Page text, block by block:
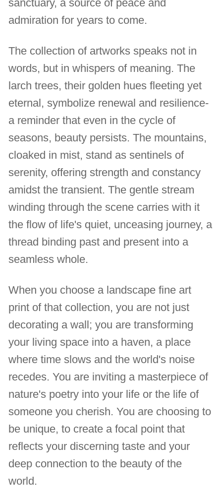
sanctuary, a source of peace and
admiration for years to come.
The collection of artworks speaks not in
words, but in whispers of meaning. The
larch trees, their golden hues fleeting yet
eternal, symbolize renewal and resilience-
a reminder that even in the cycle of
seasons, beauty persists. The mountains,
cloaked in mist, stand as sentinels of
serenity, offering strength and constancy
amidst the transient. The gentle stream
winding through the scene carries with it
the flow of life's quiet, unceasing journey, a
thread binding past and present into a
seamless whole.
When you choose a landscape fine art
print of that collection, you are not just
decorating a wall; you are transforming
your living space into a haven, a place
where time slows and the world's noise
recedes. You are inviting a masterpiece of
nature's poetry into your life or the life of
someone you cherish. You are choosing to
be unique, to create a focal point that
reflects your discerning taste and your
deep connection to the beauty of the
world.